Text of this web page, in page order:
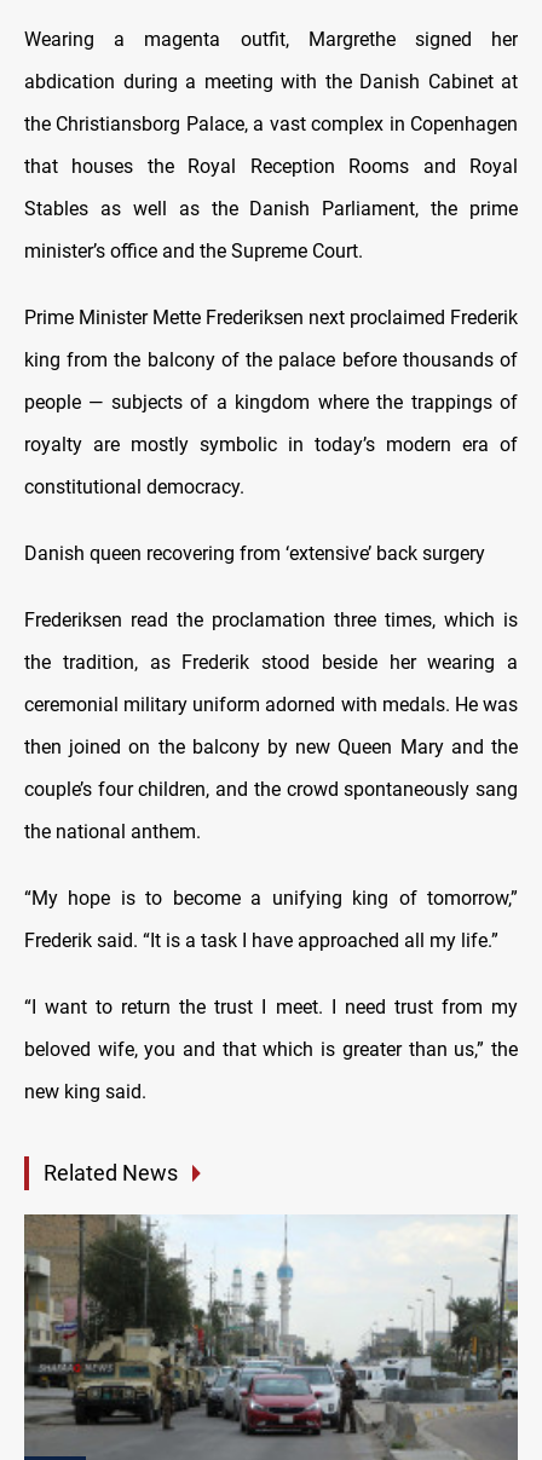
Wearing a magenta outfit, Margrethe signed her
abdication during a meeting with the Danish Cabinet at
the Christiansborg Palace, a vast complex in Copenhagen
that houses the Royal Reception Rooms and Royal
Stables as well as the Danish Parliament, the prime
minister’s office and the Supreme Court.
Prime Minister Mette Frederiksen next proclaimed Frederik
king from the balcony of the palace before thousands of
people — subjects of a kingdom where the trappings of
royalty are mostly symbolic in today’s modern era of
constitutional democracy.
Danish queen recovering from ‘extensive’ back surgery
Frederiksen read the proclamation three times, which is
the tradition, as Frederik stood beside her wearing a
ceremonial military uniform adorned with medals. He was
then joined on the balcony by new Queen Mary and the
couple’s four children, and the crowd spontaneously sang
the national anthem.
“My hope is to become a unifying king of tomorrow,”
Frederik said. “It is a task I have approached all my life.”
“I want to return the trust I meet. I need trust from my
beloved wife, you and that which is greater than us,” the
new king said.
Related News